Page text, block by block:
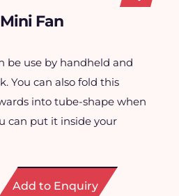
Fan
be use by handheld and
You can also fold this
into tube-shape when
can put it inside your
Add to Enquiry